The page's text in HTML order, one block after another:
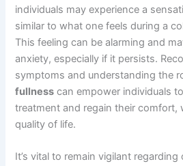
individuals may experience a
similar to what one feels during a
This feeling can be alarming and
anxiety, especially if it persists.
symptoms and understanding the
fullness can empower individuals
treatment and regain their comfort,
quality of life.
It’s vital to remain vigilant